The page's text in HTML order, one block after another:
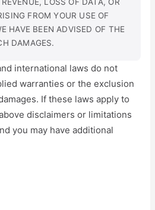
FROM YOUR USE OF
HAVE BEEN ADVISED OF THE
DAMAGES.
international laws do not
warranties or the exclusion
If these laws apply to
disclaimers or limitations
you may have additional